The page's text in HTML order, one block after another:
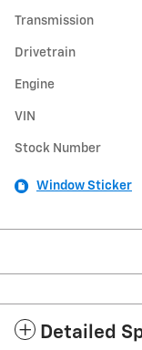
Transmission
Drivetrain
Engine
VIN
Stock Number
Window Sticker
Detailed